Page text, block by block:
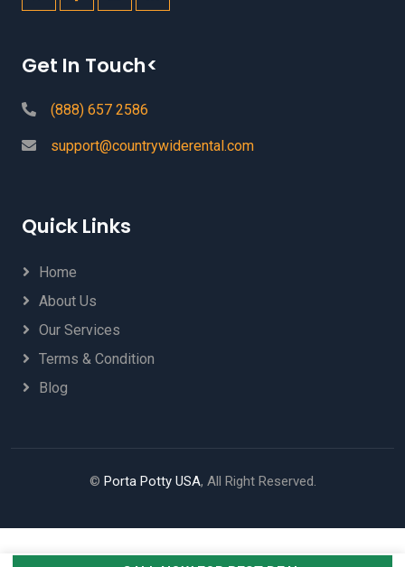
Get In Touch<
(888) 657 2586
support@countrywiderental.com
Quick Links
Home
About Us
Our Services
Terms & Condition
Blog
© Porta Potty USA, All Right Reserved.